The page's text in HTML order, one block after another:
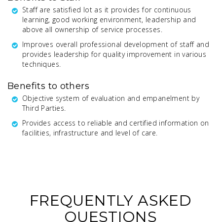
Staff are satisfied lot as it provides for continuous
learning, good working environment, leadership and
above all ownership of service processes.
Improves overall professional development of staff and
provides leadership for quality improvement in various
techniques.
Benefits to others
Objective system of evaluation and empanelment by
Third Parties.
Provides access to reliable and certified information on
facilities, infrastructure and level of care.
FREQUENTLY ASKED
QUESTIONS